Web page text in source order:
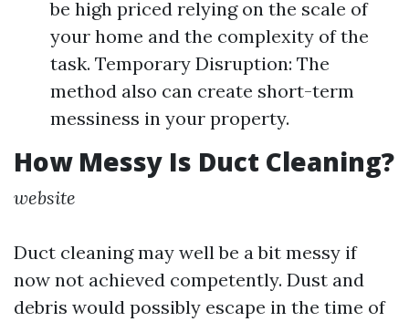
be high priced relying on the scale of
your home and the complexity of the
task. Temporary Disruption: The
method also can create short-term
messiness in your property.
How Messy Is Duct Cleaning?
website
Duct cleaning may well be a bit messy if
now not achieved competently. Dust and
debris would possibly escape in the time of